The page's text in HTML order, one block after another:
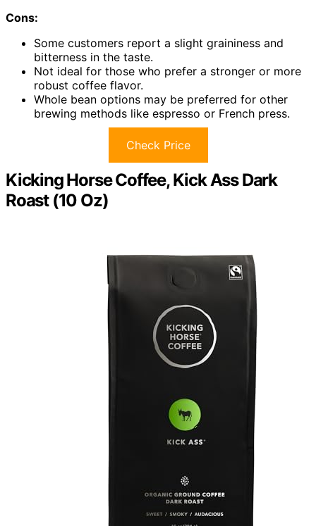
Cons:
Some customers report a slight graininess and
bitterness in the taste.
Not ideal for those who prefer a stronger or more
robust coffee flavor.
Whole bean options may be preferred for other
brewing methods like espresso or French press.
Check Price
Kicking Horse Coffee, Kick Ass Dark
Roast (10 Oz)